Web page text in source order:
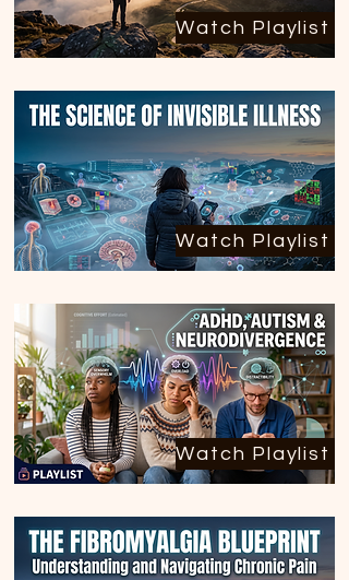
Watch Playlist
Watch Playlist
Watch Playlist